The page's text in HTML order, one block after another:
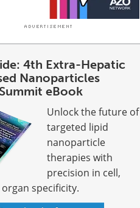
4th Extra-Hepatic
Nanoparticles
eBook
Unlock the future of
targeted lipid
nanoparticle
therapies with
precision in cell,
specificity.